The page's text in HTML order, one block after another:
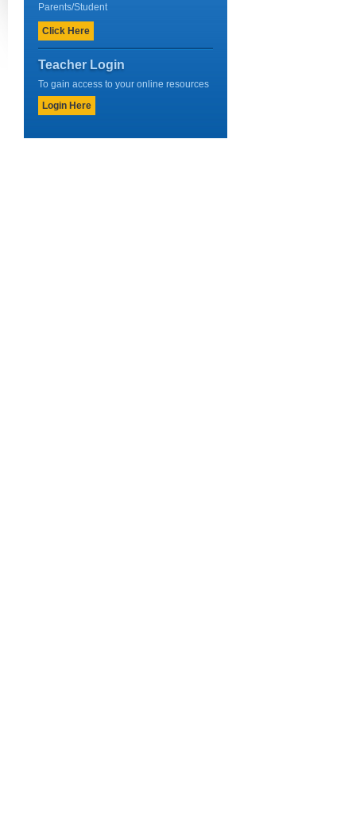
Parents/Student
Click Here
Teacher Login
To gain access to your online resources
Login Here